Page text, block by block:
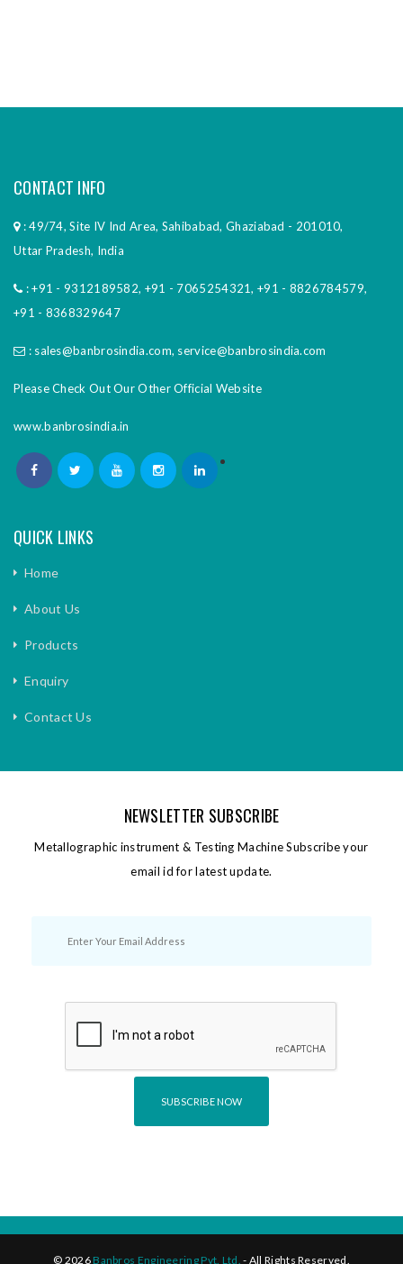
CONTACT INFO
: 49/74, Site IV Ind Area, Sahibabad, Ghaziabad - 201010,
Uttar Pradesh, India
:+91 - 9312189582, +91 - 7065254321,+91 - 8826784579,
+91 - 8368329647
: sales@banbrosindia.com, service@banbrosindia.com
Please Check Out Our Other Official Website
www.banbrosindia.in
QUICK LINKS
Home
About Us
Products
Enquiry
Contact Us
NEWSLETTER SUBSCRIBE
Metallographic instrument & Testing Machine Subscribe your
email id for latest update.
© 2026 Banbros Engineering Pvt. Ltd. - All Rights Reserved.